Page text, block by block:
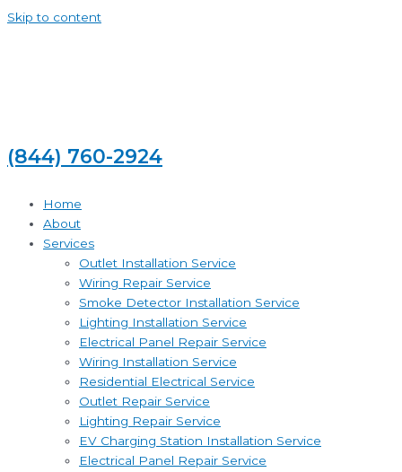
Skip to content
(844) 760-2924
Home
About
Services
Outlet Installation Service
Wiring Repair Service
Smoke Detector Installation Service
Lighting Installation Service
Electrical Panel Repair Service
Wiring Installation Service
Residential Electrical Service
Outlet Repair Service
Lighting Repair Service
EV Charging Station Installation Service
Electrical Panel Repair Service